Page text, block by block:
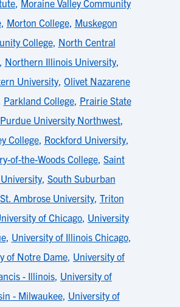
, Moraine Valley Community
, Morton College, Muskegon
College, North Central
Northern Illinois University,
University, Olivet Nazarene
Parkland College, Prairie State
Purdue University Northwest,
College, Rockford University,
of-the-Woods College, Saint
, South Suburban
St. Ambrose University, Triton
of Chicago, University
, University of Illinois Chicago,
of Notre Dame, University of
- Illinois, University of
- Milwaukee, University of